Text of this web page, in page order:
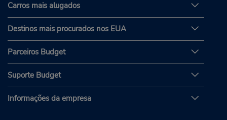
Carros mais alugados
Destinos mais procurados nos EUA
Parceiros Budget
Suporte Budget
Informações da empresa